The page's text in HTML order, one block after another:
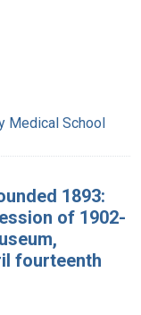
Medical School
1893:
of 1902-
fourteenth